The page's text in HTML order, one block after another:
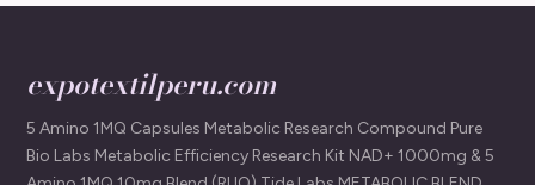
expotextilperu.com
5 Amino 1MQ Capsules Metabolic Research Compound Pure
Bio Labs Metabolic Efficiency Research Kit NAD+ 1000mg & 5